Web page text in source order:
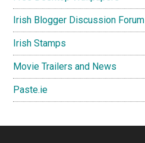
Irish Blogger Discussion Forum
Irish Stamps
Movie Trailers and News
Paste.ie